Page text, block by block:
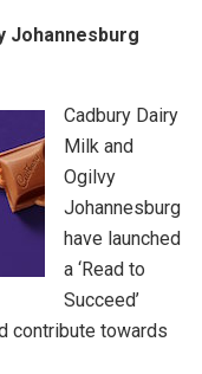
Johannesburg
Cadbury Dairy
Milk and
Ogilvy
Johannesburg
have launched
a ‘Read to
Succeed’
contribute towards